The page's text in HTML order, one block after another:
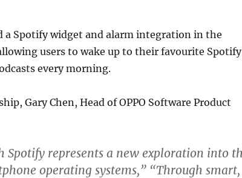
a Spotify widget and alarm integration in the
users to wake up to their favourite Spotify
every morning.
Gary Chen, Head of OPPO Software Product
Spotify represents a new exploration into
operating systems,” “Through smart,